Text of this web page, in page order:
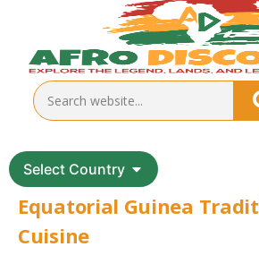
Select Country
Equatorial Guinea
Cuisine